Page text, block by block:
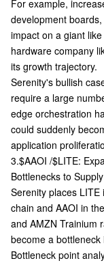
For example,
development
impact on a giant
hardware company
its growth trajectory.
Serenity's bullish
require a large
edge orchestration
could suddenly
application
3.$AAOI /$LITE:
Bottlenecks to
Serenity places
chain and AAOI in
and AMZN Trainium
become a bottleneck
Bottleneck point